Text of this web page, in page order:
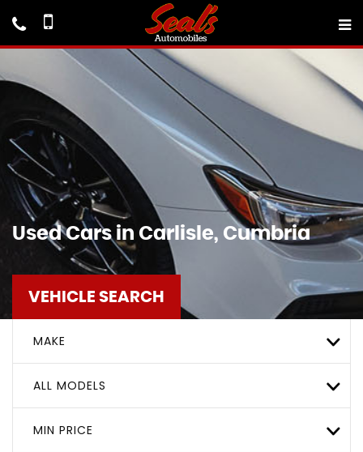
Used Cars in Carlisle, Cumbria
VEHICLE SEARCH
MAKE
ALL MODELS
MIN PRICE